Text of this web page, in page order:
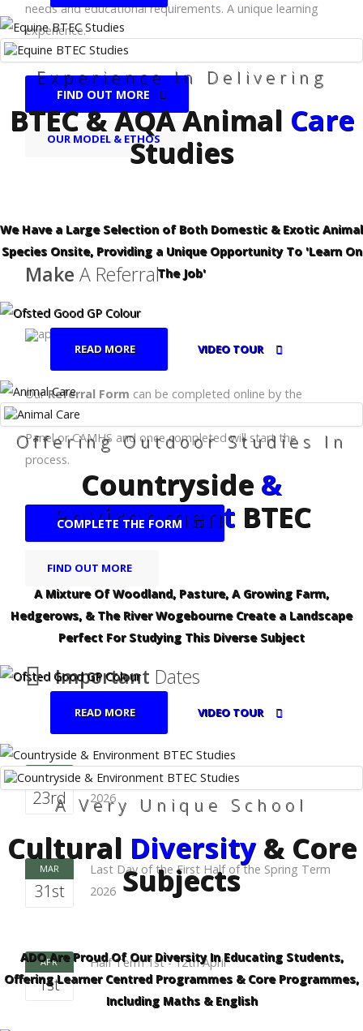
Experience In Delivering
BTEC & AQA Animal Care
Studies
We Have a Large Selection of Both Domestic & Exotic Animal
Species Onsite, Providing a Unique Opportunity To 'Learn On
The Job'
READ MORE VIDEO TOUR
Offering Outdoor Studies In
Countryside &
Environment BTEC
A Mixture Of Woodland, Pasture, A Growing Farm,
Hedgerows, & The River Wogebourne Create a Landscape
Perfect For Studying This Diverse Subject
READ MORE VIDEO TOUR
A Very Unique School
Cultural Diversity& Core
Subjects
ADO Are Proud Of Our Diversity In Educating Students,
Offering Learner Centred Programmes & Core Programmes,
Including Maths & English
needs and educational requirements. A unique learning
experience.
FIND OUT MORE
OUR MODEL & ETHOS
Make A Referral
OurReferral Form can be completed online by the
relevant body, eg:- School, Local Authority, Fair Access
Panel or CAMHS and once completed will start the
process.
COMPLETE THE FORM
FIND OUT MORE
Important Dates
FEB
23rd
First Day of the First Half of the Spring Term
2026
MAR
31st
Last Day of the First Half of the Spring Term
2026
APR
1st
Half Term 1st - 12th April